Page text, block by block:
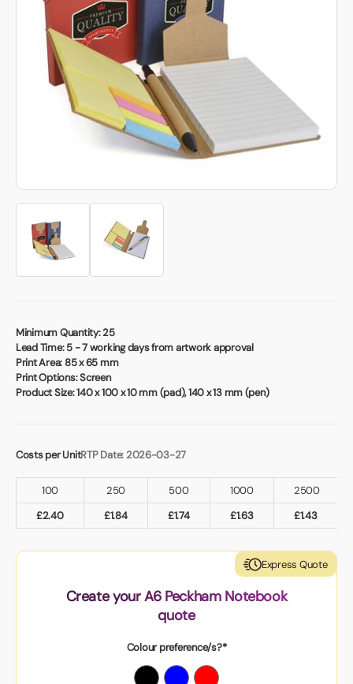
Minimum Quantity:25
Lead Time:5 - 7 working days from artwork approval
Print Area: 85 x 65 mm
Print Options:Screen
Product Size:140 x 100 x 10 mm (pad), 140 x 13 mm (pen)
Costs per UnitRTP Date: 2026-03-27
100 250 500 1000
2500
£2.40 £1.84 £1.74 £1.63 £1.43
Express Quote
Create your A6 Peckham Notebook
quote
Colour preference/s?*
Book a video meeting